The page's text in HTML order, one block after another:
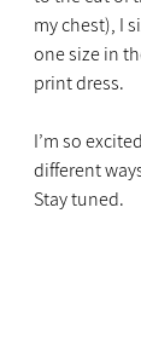
my chest), I
one size in
print dress.
I’m so
different
Stay tuned.